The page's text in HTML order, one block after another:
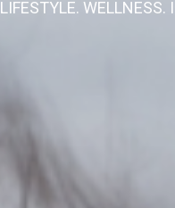
LIFESTYLE. WELLNESS.